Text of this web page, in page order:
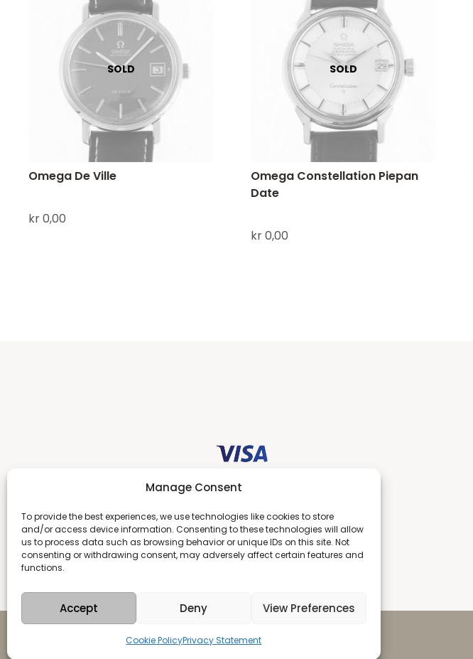
Manage Consent
To provide the best experiences, we use technologies like cookies to store
and/or access device information. Consenting to these technologies will allow
us to process data such as browsing behavior or unique IDs on this site. Not
consenting or withdrawing consent, may adversely affect certain features and
functions.
Accept Deny View Preferences
Cookie PolicyPrivacy Statement
Omega De Ville
kr0,00
Omega Constellation Piepan
Date
kr0,00